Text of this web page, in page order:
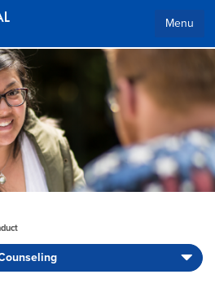
Menu